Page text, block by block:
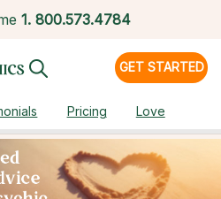
1. 800.573.4784
GET STARTED
Pricing Love